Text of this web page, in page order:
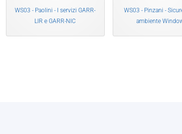
WS03 - Paolini - I servizi GARR-
LIR e GARR-NIC
WS03 - Pinzani -
ambiente